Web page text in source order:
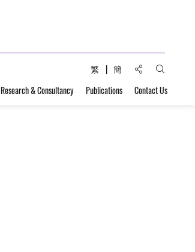
繁 簡 Share to:Open
Research & Consultancy Publications Contact Us